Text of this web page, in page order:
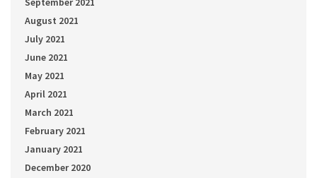
August 2021
July 2021
June 2021
May 2021
April 2021
March 2021
February 2021
January 2021
December 2020